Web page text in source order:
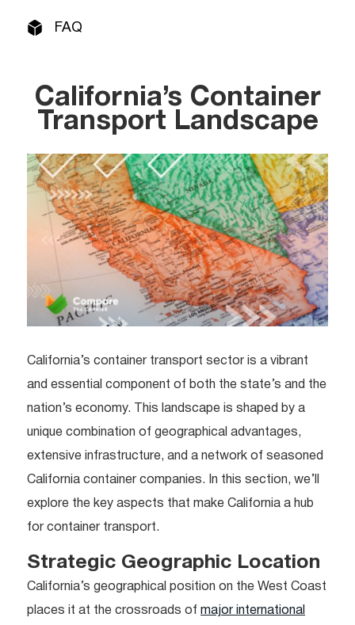
FAQ
California’s Container
Transport Landscape
California’s container transport sector is a vibrant
and essential component of both the state’s and the
nation’s economy. This landscape is shaped by a
unique combination of geographical advantages,
extensive infrastructure, and a network of seasoned
California container companies. In this section, we’ll
explore the key aspects that make California a hub
for container transport.
Strategic Geographic Location
California’s geographical position on the West Coast
places it at the crossroads of major international